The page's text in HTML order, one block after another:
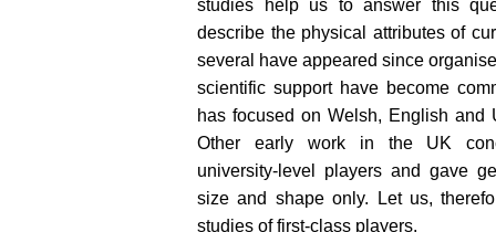
studies help us to answer this
describe the physical attributes of
several have appeared since
scientific support have become
has focused on Welsh, English and
Other early work in the UK
university-level players and gave
size and shape only. Let us,
studies of first-class players.